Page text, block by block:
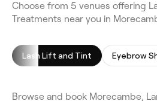
Choose from 5 venues offering
Treatments near you in
Lash Lift and Tint Eyebrow
Browse and book Morecambe,